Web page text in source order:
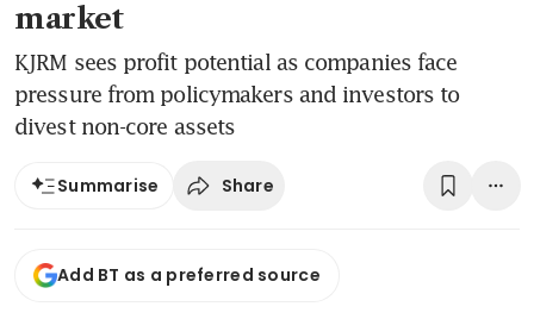
market
KJRM sees profit potential as companies face
pressure from policymakers and investors to
divest non-core assets
Summarise Share
Add BT as a preferred source